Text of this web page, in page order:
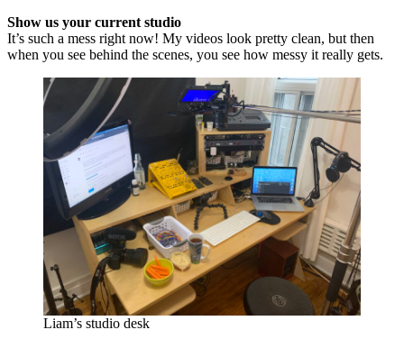
Show us your current studio
It’s such a mess right now! My videos look pretty clean, but then
when you see behind the scenes, you see how messy it really gets.
Liam’s studio desk